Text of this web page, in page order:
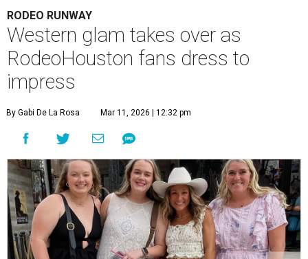
RODEO RUNWAY
Western glam takes over as
RodeoHouston fans dress to
impress
By Gabi De La Rosa Mar 11, 2026 | 12:32 pm